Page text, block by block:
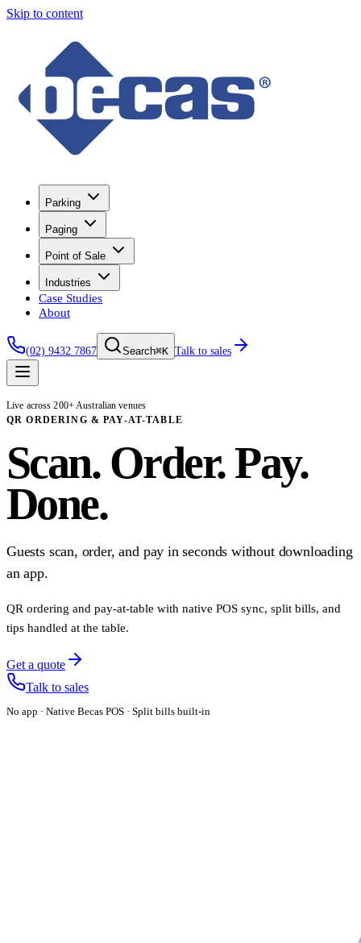
Skip to content
Parking
Paging
Point of Sale
Industries
Case Studies
About
(02) 9432 7867 Search⌘K Talk to sales
Live across 200+ Australian venues
QR ORDERING & PAY-AT-TABLE
Scan. Order. Pay.
Done.
Guests scan, order, and pay in seconds without downloading
an app.
QR ordering and pay-at-table with native POS sync, split bills, and
tips handled at the table.
Get a quote
Talk to sales
No app · Native Becas POS · Split bills built-in